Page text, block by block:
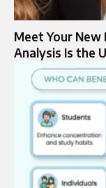
Meet Your
Analysis Is the